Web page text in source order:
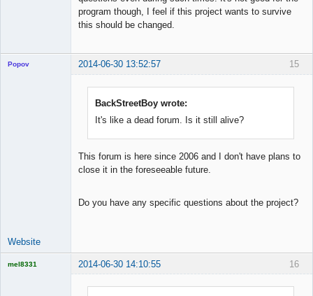
program though, I feel if this project wants to survive
this should be changed.
15
Popov 2014-06-30 13:52:57
BackStreetBoy wrote:
It's like a dead forum. Is it still alive?
This forum is here since 2006 and I don't have plans to
close it in the foreseeable future.
Do you have any specific questions about the project?
Website
16
mel8331 2014-06-30 14:10:55